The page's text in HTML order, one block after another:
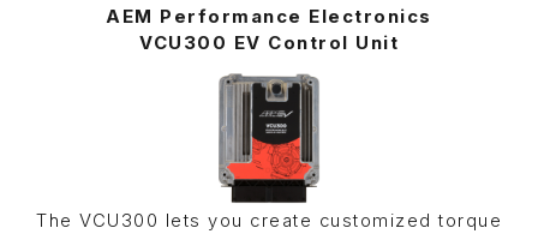
AEM Performance Electronics
VCU300 EV Control Unit
The VCU300 lets you create customized torque